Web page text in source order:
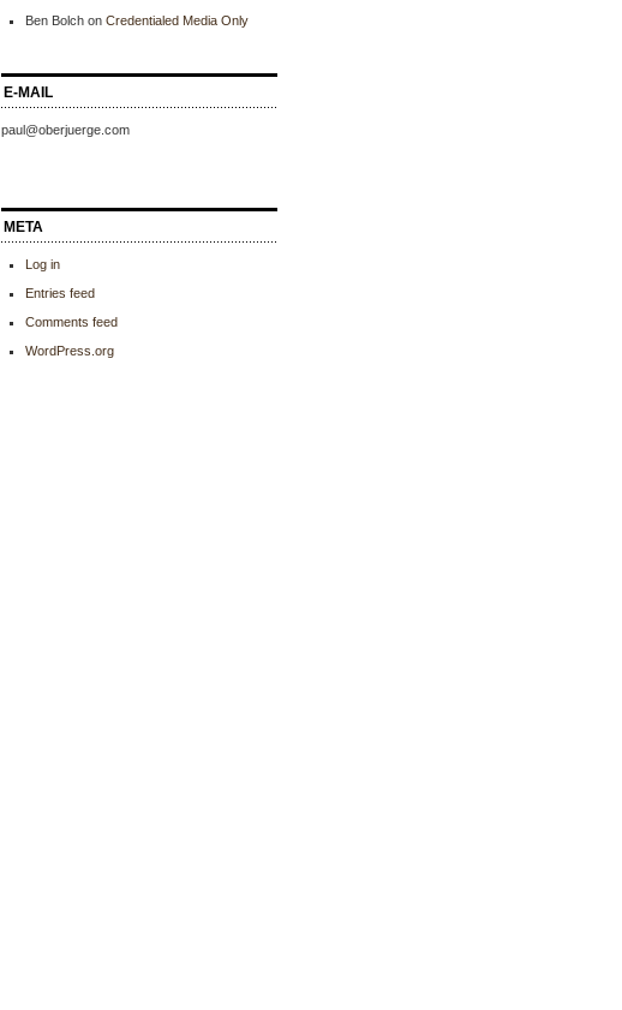
Ben Bolch on Credentialed Media Only
E-MAIL
paul@oberjuerge.com
META
Log in
Entries feed
Comments feed
WordPress.org